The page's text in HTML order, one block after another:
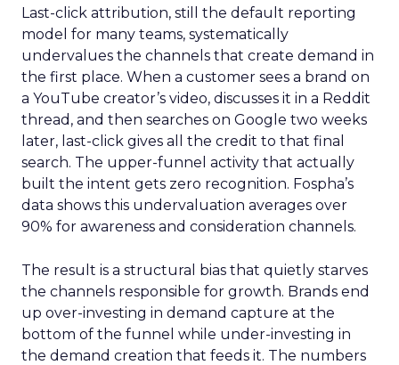
Last-click attribution, still the default reporting
model for many teams, systematically
undervalues the channels that create demand in
the first place. When a customer sees a brand on
a YouTube creator’s video, discusses it in a Reddit
thread, and then searches on Google two weeks
later, last-click gives all the credit to that final
search. The upper-funnel activity that actually
built the intent gets zero recognition. Fospha’s
data shows this undervaluation averages over
90% for awareness and consideration channels.
The result is a structural bias that quietly starves
the channels responsible for growth. Brands end
up over-investing in demand capture at the
bottom of the funnel while under-investing in
the demand creation that feeds it. The numbers